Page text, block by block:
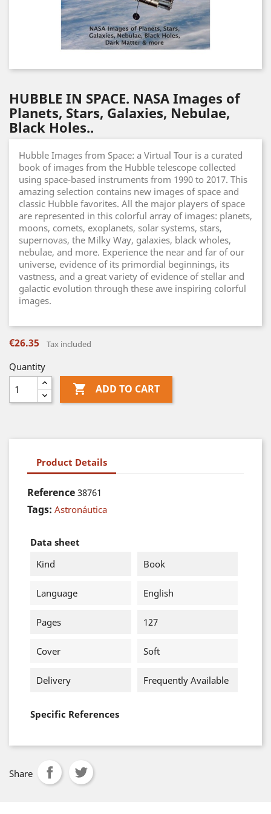
HUBBLE IN SPACE. NASA Images of
Planets, Stars, Galaxies, Nebulae,
Black Holes..
Hubble Images from Space: a Virtual Tour is a curated
book of images from the Hubble telescope collected
using space-based instruments from 1990 to 2017. This
amazing selection contains new images of space and
classic Hubble favorites. All the major players of space
are represented in this colorful array of images: planets,
moons, comets, exoplanets, solar systems, stars,
supernovas, the Milky Way, galaxies, black wholes,
nebulae, and more. Experience the near and far of our
universe, evidence of its primordial beginnings, its
vastness, and a great variety of evidence of stellar and
galactic evolution through these awe inspiring colorful
images.
€26.35 Tax included
Quantity
 ADD TO CART
Product Details
Reference 38761
Tags: Astronáutica
Data sheet
Kind
Book
Language English
Pages 127
Cover Soft
Delivery Frequently Available
Specific References
Share